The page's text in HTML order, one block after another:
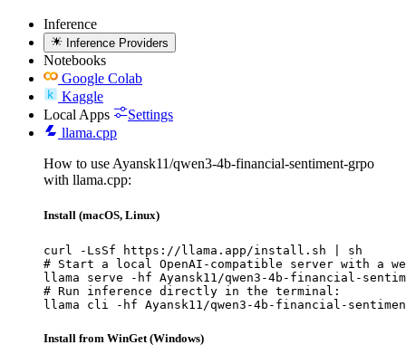
Inference
Inference Providers
Notebooks
Google Colab
Kaggle
Local Apps
Settings
llama.cpp
How to use Ayansk11/qwen3-4b-financial-sentiment-grpo
with llama.cpp:
Install (macOS, Linux)
curl -LsSf https://llama.app/install.sh | sh
# Start a local OpenAI-compatible server with a
llama serve -hf Ayansk11/qwen3-4b-financial-
# Run inference directly in the terminal:
llama cli -hf Ayansk11/qwen3-4b-financial-
Install from WinGet (Windows)